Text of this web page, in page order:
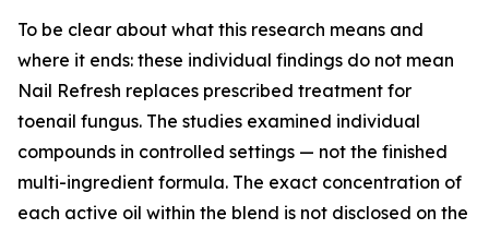
To be clear about what this research means and
where it ends: these individual findings do not mean
Nail Refresh replaces prescribed treatment for
toenail fungus. The studies examined individual
compounds in controlled settings — not the finished
multi-ingredient formula. The exact concentration of
each active oil within the blend is not disclosed on the